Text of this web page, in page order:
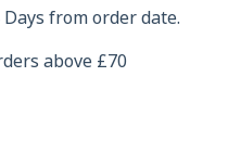
from order date.
above £70